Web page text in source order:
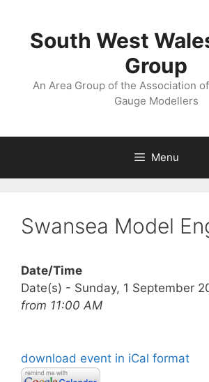
contentSouth West
Group
An Area Group of the Association
Gauge Modellers
Menu
Swansea Model
Date/Time
Date(s) - Sunday, 1 September
from 11:00 AM
download event in iCal format